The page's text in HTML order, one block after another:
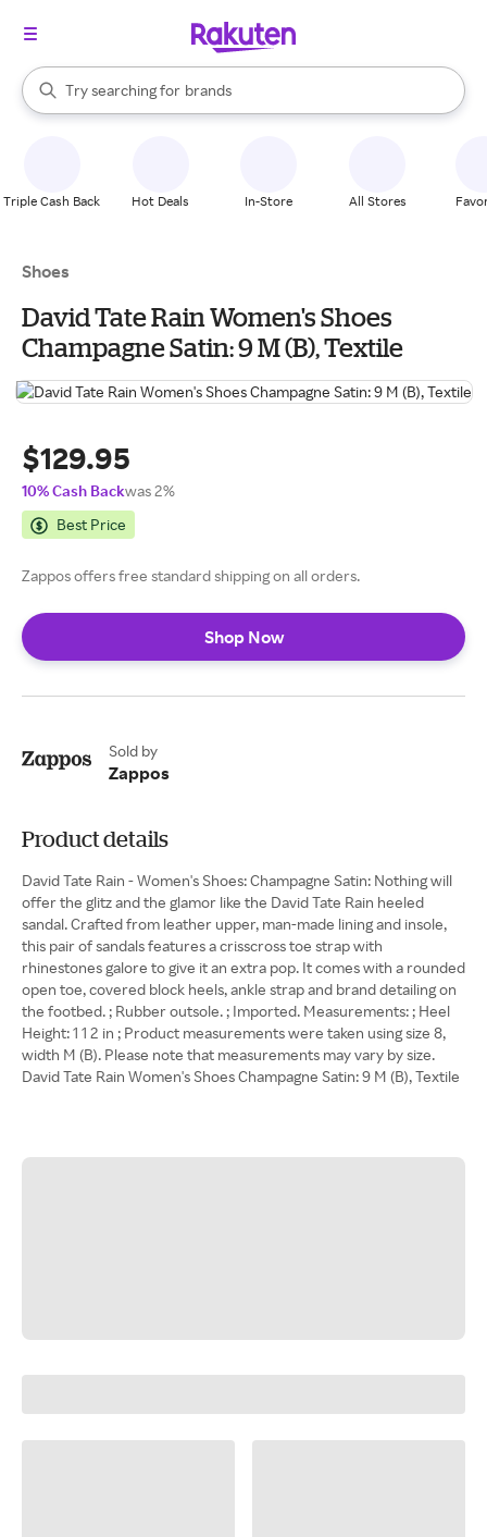
Search Rakuten
Try searching for
stores
brands
groceries
When autocomplete results are available, use the up and down
Triple Cash Back Hot Deals In-Store All Stores
Shoes
David Tate Rain Women's Shoes
Champagne Satin: 9 M (B), Textile
$129.95
10% Cash Backwas 2%
Best Price
Zappos offers free standard shipping on all orders.
Shop Now
Sold by
Zappos
Product details
David Tate Rain - Women's Shoes: Champagne Satin: Nothing will
offer the glitz and the glamor like the David Tate Rain heeled
sandal. Crafted from leather upper, man-made lining and insole,
this pair of sandals features a crisscross toe strap with
rhinestones galore to give it an extra pop. It comes with a rounded
open toe, covered block heels, ankle strap and brand detailing on
the footbed. ; Rubber outsole. ; Imported. Measurements: ; Heel
Height: 1 1 2 in ; Product measurements were taken using size 8,
width M (B). Please note that measurements may vary by size.
David Tate Rain Women's Shoes Champagne Satin: 9 M (B), Textile